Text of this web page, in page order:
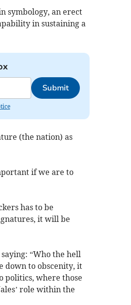
symbology, an erect
in sustaining a
Submit
(the nation) as
if we are to
has to be
it will be
“Who the hell
down to obscenity, it
politics, where those
role within the